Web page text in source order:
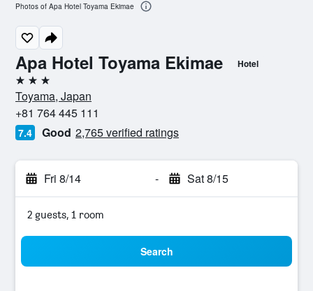
Apa Hotel Toyama Ekimae Hotel
3 stars
Toyama, Japan
+81 764 445 111
7.4 Good 2,765 verified ratings
Fri 8/14 - Sat 8/15
2 guests, 1 room
Search
Photos of Apa Hotel Toyama Ekimae